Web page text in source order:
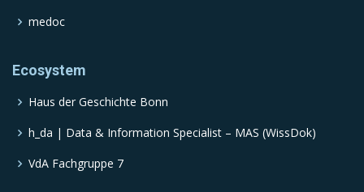
medoc
Ecosystem
Haus der Geschichte Bonn
h_da | Data & Information Specialist – MAS (WissDok)
VdA Fachgruppe 7